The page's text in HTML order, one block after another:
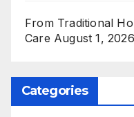
From Traditional
Care August 1, 2026
Categories